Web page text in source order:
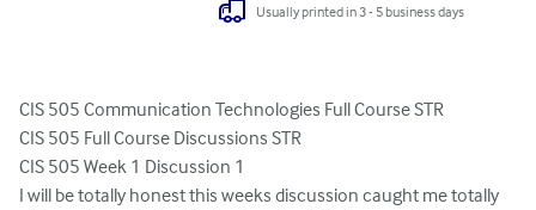
Usually printed in 3 - 5 business days
CIS 505 Communication Technologies Full Course STR
CIS 505 Full Course Discussions STR
CIS 505 Week 1 Discussion 1
I will be totally honest this weeks discussion caught me totally